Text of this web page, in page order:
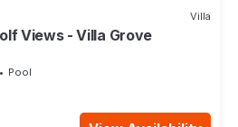
Villa
Views - Villa Grove
Pool